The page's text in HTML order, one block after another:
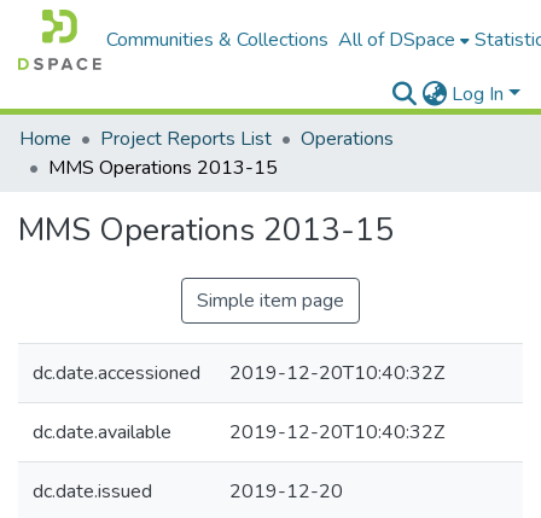
Communities & Collections All of DSpace
Log In
Home
Project Reports List
Operations
MMS Operations 2013-15
MMS Operations 2013-15
Simple item page
dc.date.accessioned 2019-12-20T10:40:32Z
dc.date.available 2019-12-20T10:40:32Z
dc.date.issued 2019-12-20